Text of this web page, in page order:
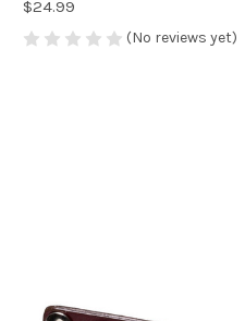
$24.99
(No reviews yet)